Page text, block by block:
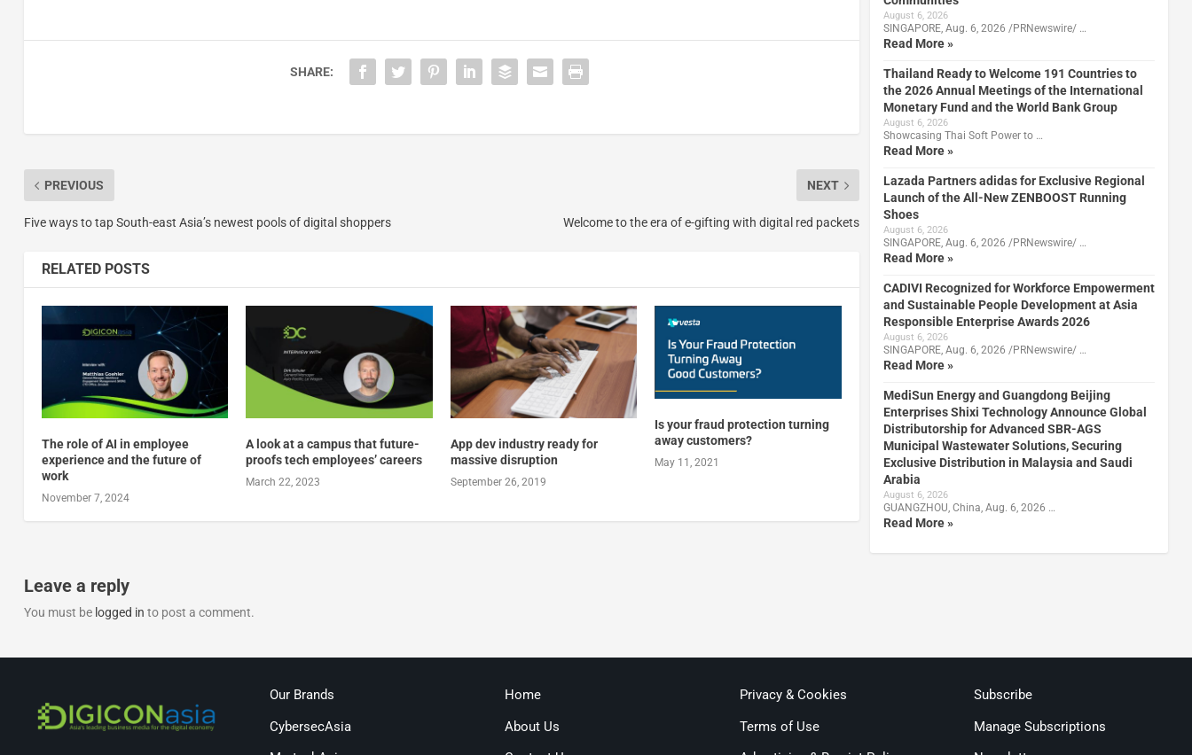
SHARE:
PREVIOUS
Five ways to tap South-east Asia’s newest pools of digital shoppers
NEXT
Welcome to the era of e-gifting with digital red packets
RELATED POSTS
The role of AI in employee
experience and the future of
work
November 7, 2024
A look at a campus that future-
proofs tech employees’ careers
March 22, 2023
App dev industry ready for
massive disruption
September 26, 2019
Is your fraud protection turning
away customers?
May 11, 2021
Leave a reply
You must be logged in to post a comment.
August 6, 2026
SINGAPORE, Aug. 6, 2026 /PRNewswire/ …
Read More »
Thailand Ready to Welcome 191 Countries to
the 2026 Annual Meetings of the International
Monetary Fund and the World Bank Group
August 6, 2026
Showcasing Thai Soft Power to …
Read More »
Lazada Partners adidas for Exclusive Regional
Launch of the All-New ZENBOOST Running
Shoes
August 6, 2026
SINGAPORE, Aug. 6, 2026 /PRNewswire/ …
Read More »
CADIVI Recognized for Workforce Empowerment
and Sustainable People Development at Asia
Responsible Enterprise Awards 2026
August 6, 2026
SINGAPORE, Aug. 6, 2026 /PRNewswire/ …
Read More »
MediSun Energy and Guangdong Beijing
Enterprises Shixi Technology Announce Global
Distributorship for Advanced SBR-AGS
Municipal Wastewater Solutions, Securing
Exclusive Distribution in Malaysia and Saudi
Arabia
August 6, 2026
GUANGZHOU, China, Aug. 6, 2026 …
Read More »
Our Brands
CybersecAsia
Home
About Us
Privacy & Cookies
Terms of Use
Subscribe
Manage Subscriptions